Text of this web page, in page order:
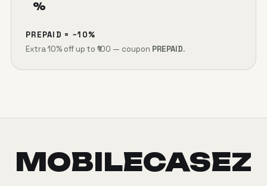
%
PREPAID = −10%
Extra 10% off up to ₹100 — coupon PREPAID.
MOBILECASEZ